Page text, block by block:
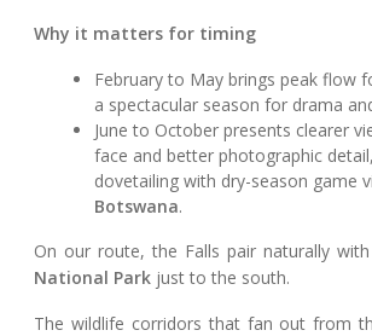
Why it matters for timing
February to May brings peak flow
a spectacular season for drama
June to October presents clearer
face and better photographic
dovetailing with dry-season game
Botswana.
On our route, the Falls pair naturally
National Park just to the south.
The wildlife corridors that fan out from